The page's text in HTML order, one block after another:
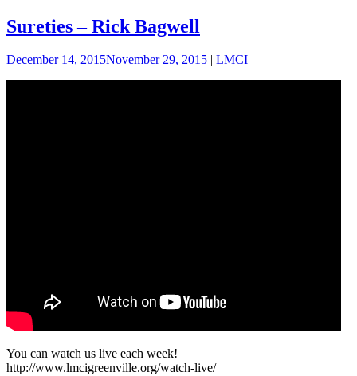
Sureties – Rick Bagwell
December 14, 2015November 29, 2015 | LMCI
You can watch us live each week!
http://www.lmcigreenville.org/watch-live/